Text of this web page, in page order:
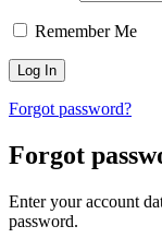
Remember Me
Forgot password?
Forgot
Enter your account
password.